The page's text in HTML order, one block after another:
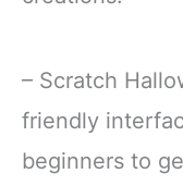
– Scratch
friendly
beginners to